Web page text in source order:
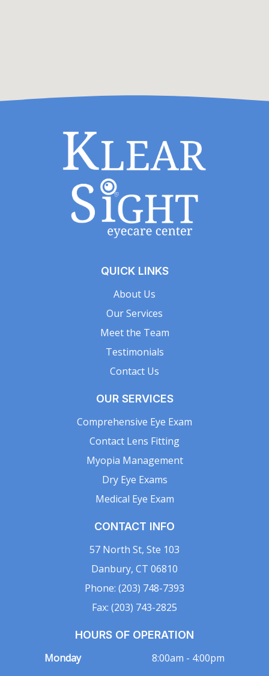
QUICK LINKS
About Us
Our Services
Meet the Team
Testimonials
Contact Us
OUR SERVICES
Comprehensive Eye Exam
Contact Lens Fitting
Myopia Management
Dry Eye Exams
Medical Eye Exam
CONTACT INFO
57 North St, Ste 103
Danbury, CT 06810
Phone: (203) 748-7393
Fax: (203) 743-2825
HOURS OF OPERATION
Monday 8:00am - 4:00pm